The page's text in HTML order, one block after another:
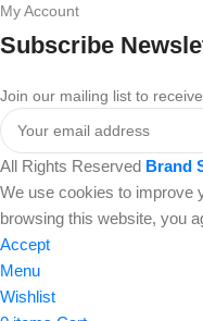
My Account
Subscribe
Join our mailing list to
All Rights Reserved Brand
We use cookies to improve
browsing this website, you
Accept
Menu
Wishlist